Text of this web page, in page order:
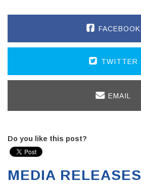
FACEBOOK
TWITTER
EMAIL
Do you like this post?
MEDIA RELEASES